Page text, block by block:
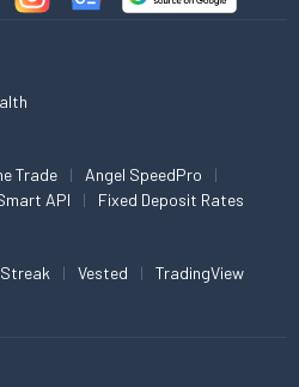
Trade
Angel SpeedPro
API Fixed Deposit Rates
Streak Vested TradingView